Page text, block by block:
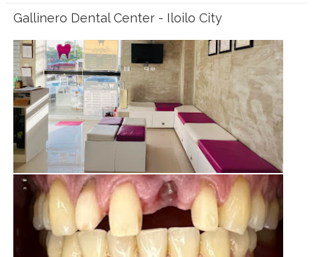
Gallinero Dental Center - Iloilo City